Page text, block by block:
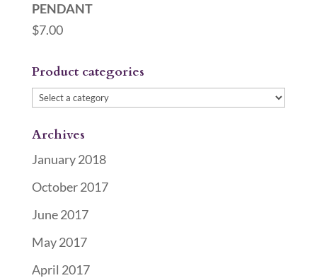
PENDANT
$7.00
Product categories
Archives
January 2018
October 2017
June 2017
May 2017
April 2017